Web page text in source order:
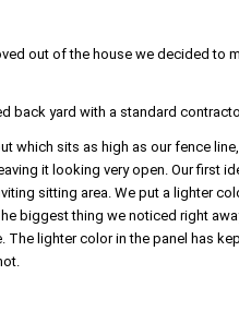
out of the house we decided to
back yard with a standard
which sits as high as our fence
it looking very open. Our first
sitting area. We put a lighter
biggest thing we noticed right
The lighter color in the panel has